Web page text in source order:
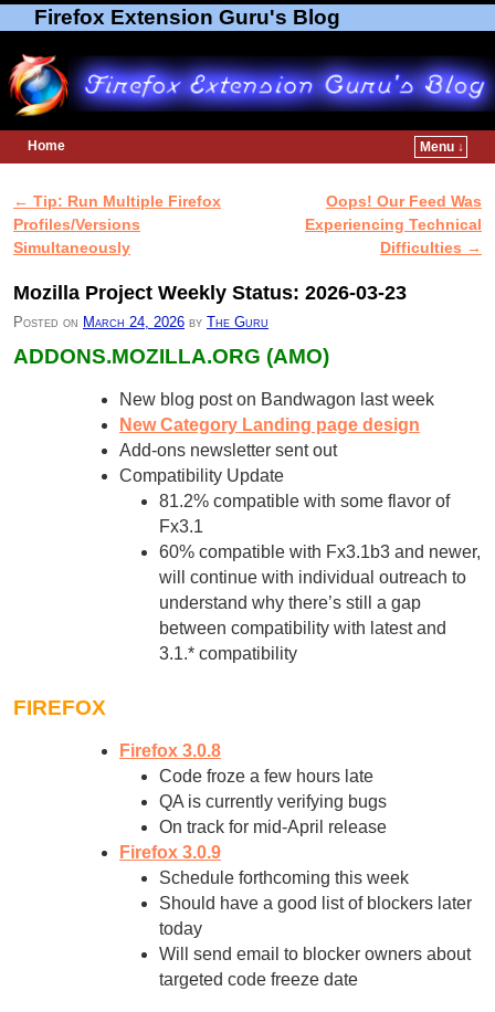
Firefox Extension Guru's Blog
Home
Menu ↓
Post navigation
← Tip: Run Multiple Firefox
Profiles/Versions
Simultaneously
Oops! Our Feed Was
Experiencing Technical
Difficulties →
Mozilla Project Weekly Status: 2026-03-23
Posted on March 24, 2026 by The Guru
ADDONS.MOZILLA.ORG (AMO)
New blog post on Bandwagon last week
New Category Landing page design
Add-ons newsletter sent out
Compatibility Update
81.2% compatible with some flavor of
Fx3.1
60% compatible with Fx3.1b3 and newer,
will continue with individual outreach to
understand why there’s still a gap
between compatibility with latest and
3.1.* compatibility
FIREFOX
Firefox 3.0.8
Code froze a few hours late
QA is currently verifying bugs
On track for mid-April release
Firefox 3.0.9
Schedule forthcoming this week
Should have a good list of blockers later
today
Will send email to blocker owners about
targeted code freeze date